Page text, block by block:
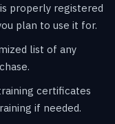
properly registered
plan to use it for.
list of any
certificates
if needed.